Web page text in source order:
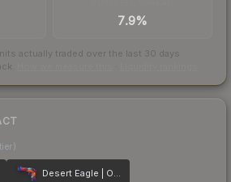
7.9%
actually traded over the last 30 days
Desert Eagle | Ocean Drive